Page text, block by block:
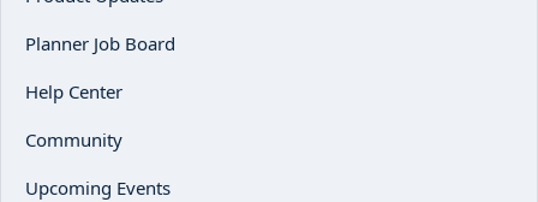
Planner Job Board
Help Center
Community
Upcoming Events